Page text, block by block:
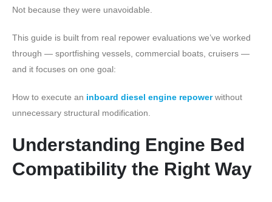
Not because they were unavoidable.
This guide is built from real repower evaluations we’ve worked
through — sportfishing vessels, commercial boats, cruisers —
and it focuses on one goal:
How to execute an inboard diesel engine repowerwithout
unnecessary structural modification.
Understanding Engine Bed
Compatibility the Right Way